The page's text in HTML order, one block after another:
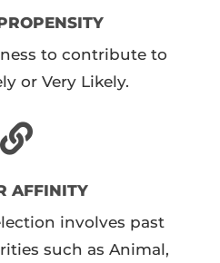
to contribute to
or Very Likely.
AFFINITY
involves past
such as Animal,